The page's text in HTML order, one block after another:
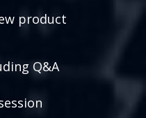
product
Q&A